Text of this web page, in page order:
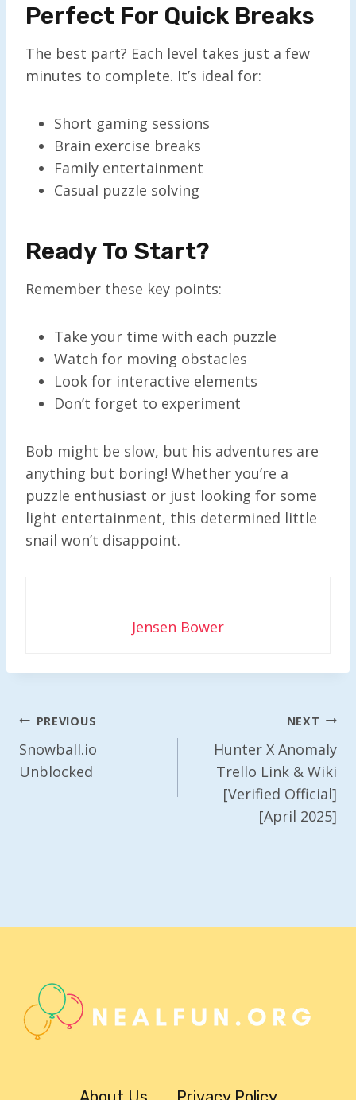
Perfect For Quick Breaks
The best part? Each level takes just a few
minutes to complete. It’s ideal for:
Short gaming sessions
Brain exercise breaks
Family entertainment
Casual puzzle solving
Ready To Start?
Remember these key points:
Take your time with each puzzle
Watch for moving obstacles
Look for interactive elements
Don’t forget to experiment
Bob might be slow, but his adventures are
anything but boring! Whether you’re a
puzzle enthusiast or just looking for some
light entertainment, this determined little
snail won’t disappoint.
Jensen Bower
Post
Navigation
PREVIOUS
Snowball.io
Unblocked
NEXT
Hunter X Anomaly
Trello Link & Wiki
[Verified Official]
[April 2025]